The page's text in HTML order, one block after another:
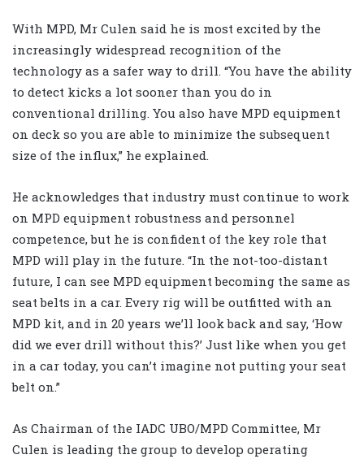
With MPD, Mr Culen said he is most excited by the
increasingly widespread recognition of the
technology as a safer way to drill. “You have the ability
to detect kicks a lot sooner than you do in
conventional drilling. You also have MPD equipment
on deck so you are able to minimize the subsequent
size of the influx,” he explained.
He acknowledges that industry must continue to work
on MPD equipment robustness and personnel
competence, but he is confident of the key role that
MPD will play in the future. “In the not-too-distant
future, I can see MPD equipment becoming the same as
seat belts in a car. Every rig will be outfitted with an
MPD kit, and in 20 years we’ll look back and say, ‘How
did we ever drill without this?’ Just like when you get
in a car today, you can’t imagine not putting your seat
belt on.”
As Chairman of the IADC UBO/MPD Committee, Mr
Culen is leading the group to develop operating